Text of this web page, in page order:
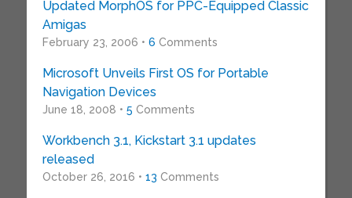
Updated MorphOS for PPC-Equipped Classic
Amigas
February 23, 2006 • 6 Comments
Microsoft Unveils First OS for Portable
Navigation Devices
June 18, 2008 • 5 Comments
Workbench 3.1, Kickstart 3.1 updates
released
October 26, 2016 • 13 Comments